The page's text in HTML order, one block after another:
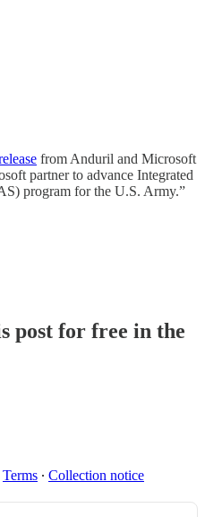
from Anduril and Microsoft
partner to advance Integrated
program for the U.S. Army.”
post for free in the
Terms ∙ Collection notice